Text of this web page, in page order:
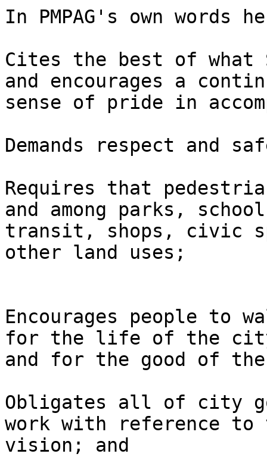
In PMPAG's own
Cites the best of what
and encourages a
sense of pride in
Demands respect and
Requires that
and among parks,
transit, shops, civic
other land uses;
Encourages people to
for the life of the
and for the good of
Obligates all of city
work with reference to
vision; and